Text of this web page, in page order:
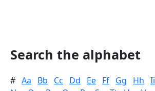
Search the alphabet
# Aa Bb Cc Dd Ee Ff Gg Hh Ii